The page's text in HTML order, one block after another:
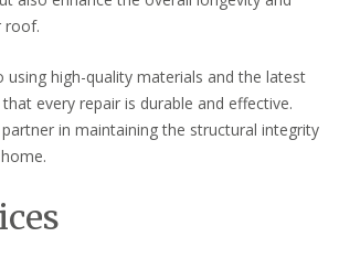
roof.
high-quality materials and the latest
every repair is durable and effective.
in maintaining the structural integrity